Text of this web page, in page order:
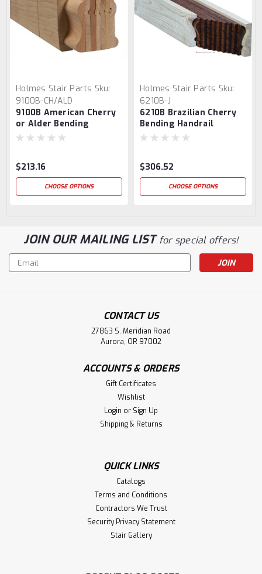
Holmes Stair Parts Sku:
9100B-CH/ALD
9100B American Cherry
or Alder Bending
Handrail
$213.16
CHOOSE OPTIONS
Holmes Stair Parts Sku:
6210B-J
6210B Brazilian Cherry
Bending Handrail
$306.52
CHOOSE OPTIONS
JOIN OUR MAILING LISTfor special offers!
Email
Address
CONTACT US
27863 S. Meridian Road
Aurora, OR 97002
ACCOUNTS & ORDERS
Gift Certificates
Wishlist
Login or Sign Up
Shipping & Returns
QUICK LINKS
Catalogs
Terms and Conditions
Contractors We Trust
Security Privacy Statement
Stair Gallery